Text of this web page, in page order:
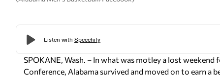
SPOKANE, Wash. – In what was motley a lost
Conference, Alabama survived and moved on to earn a